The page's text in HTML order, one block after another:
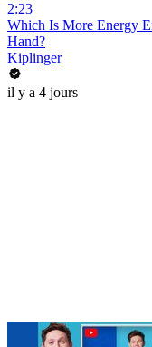
2:23
Which Is More Energy
Hand?
Kiplinger
il y a 4 jours